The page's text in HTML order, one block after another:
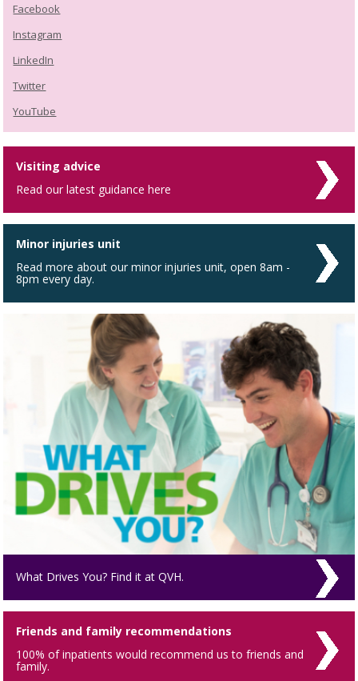
Facebook
Instagram
LinkedIn
Twitter
YouTube
Visiting advice
Read our latest guidance here
Minor injuries unit
Read more about our minor injuries unit, open 8am -
8pm every day.
What Drives You? Find it at QVH.
Friends and family recommendations
100% of inpatients would recommend us to friends and
family.